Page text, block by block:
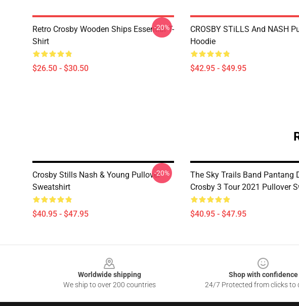
Retro Crosby Wooden Ships Essential T-
Shirt
$26.50 - $30.50
-20%
CROSBY STiLLS And NASH
Hoodie
$42.95 - $49.95
Crosby Stills Nash & Young Pullover
Sweatshirt
$40.95 - $47.95
-20%
The Sky Trails Band Pantang
Crosby 3 Tour 2021 Pullover
$40.95 - $47.95
Worldwide shipping
We ship to over 200 countries
Shop with confidence
24/7 Protected from clicks to